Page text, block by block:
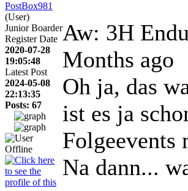
PostBox981
(User)
Junior Boarder
Register Date
2020-07-28
19:05:48
Latest Post
2024-05-08
22:13:35
Posts: 67
Aw: 3H
Months ago
Oh ja, das
ist es ja
Folgeevents
Na dann...